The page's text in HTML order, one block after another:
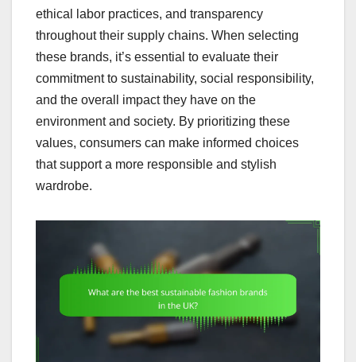
ethical labor practices, and transparency
throughout their supply chains. When selecting
these brands, it’s essential to evaluate their
commitment to sustainability, social responsibility,
and the overall impact they have on the
environment and society. By prioritizing these
values, consumers can make informed choices
that support a more responsible and stylish
wardrobe.